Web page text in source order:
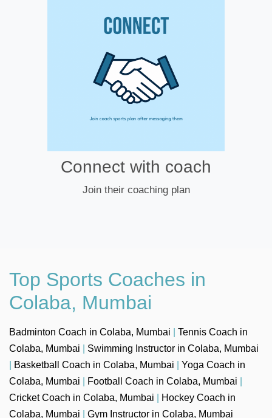
Connect with coach
Join their coaching plan
Top Sports Coaches in
Colaba, Mumbai
Badminton Coach in Colaba, Mumbai
Tennis Coach in
Colaba, Mumbai
Swimming Instructor in Colaba, Mumbai
Basketball Coach in Colaba, Mumbai
Yoga Coach in
Colaba, Mumbai
Football Coach in Colaba, Mumbai
Cricket Coach in Colaba, Mumbai
Hockey Coach in
Colaba, Mumbai
Gym Instructor in Colaba, Mumbai